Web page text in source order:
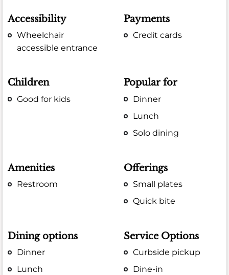
Accessibility
Wheelchair
accessible entrance
Payments
Credit cards
Children
Good for kids
Popular for
Dinner
Lunch
Solo dining
Amenities
Restroom
Offerings
Small plates
Quick bite
Dining options
Dinner
Lunch
Service Options
Curbside pickup
Dine-in